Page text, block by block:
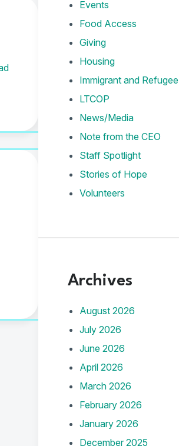
Events
Food Access
Giving
Housing
Immigrant and Refugee
LTCOP
News/Media
Note from the CEO
Staff Spotlight
Stories of Hope
Volunteers
Archives
August 2026
July 2026
June 2026
April 2026
March 2026
February 2026
January 2026
December 2025